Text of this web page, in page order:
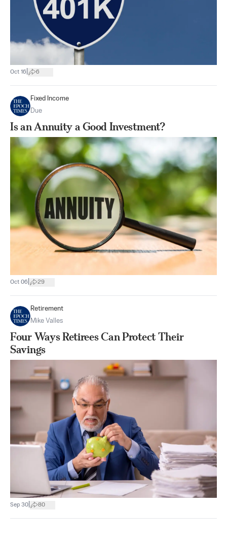
Oct 16 6
Fixed Income
Due
Is an Annuity a Good Investment?
Oct 06 29
Retirement
Mike Valles
Four Ways Retirees Can Protect Their
Savings
Sep 30 80